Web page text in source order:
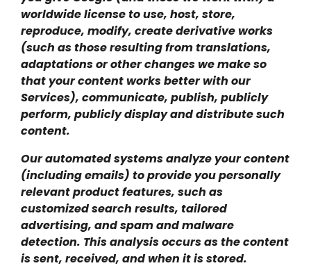
worldwide license to use, host, store,
reproduce, modify, create derivative works
(such as those resulting from translations,
adaptations or other changes we make so
that your content works better with our
Services), communicate, publish, publicly
perform, publicly display and distribute such
content.
Our automated systems analyze your content
(including emails) to provide you personally
relevant product features, such as
customized search results, tailored
advertising, and spam and malware
detection. This analysis occurs as the content
is sent, received, and when it is stored.